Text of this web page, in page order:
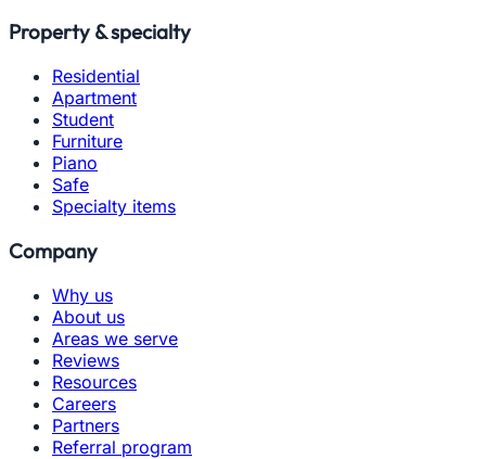
Property & specialty
Residential
Apartment
Student
Furniture
Piano
Safe
Specialty items
Company
Why us
About us
Areas we serve
Reviews
Resources
Careers
Partners
Referral program